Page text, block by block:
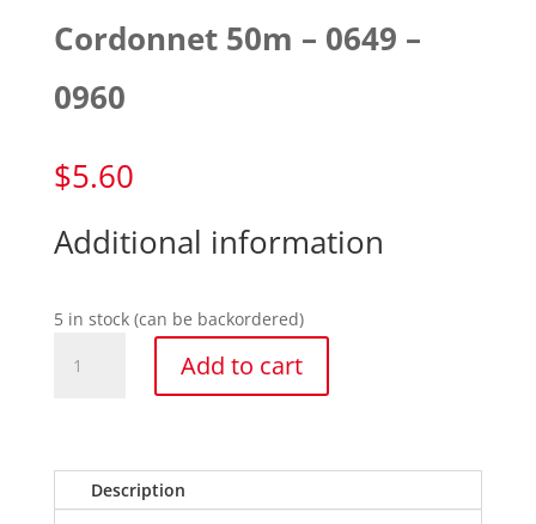
Cordonnet 50m – 0649 –
0960
$5.60
Additional information
5 in stock (can be backordered)
50m
quantity
Add to cart
Description